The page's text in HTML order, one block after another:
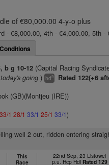
of €80,000.00 4-y-o plus
- €8,000.00, 4th - €4,000.00, 5th
b g 10-12 (Capital Racing
going )hd9
Rated 122(+6
(GB)(Montjeu (IRE))
33/1 28/1 33/1 25/1 33/1)
well 2 out, ridden entering
This
Race
22nd Sep, 23 Listowel
p.u. Hcp Hdl Rated 129